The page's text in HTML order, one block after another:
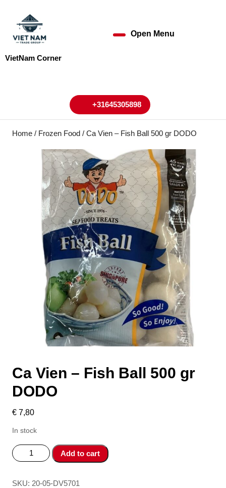
content
VietNam Corner
Open Menu
+31645305898+31645305898
Home / Frozen Food / Ca Vien – Fish Ball 500 gr DODO
Ca Vien – Fish Ball 500 gr
DODO
€ 7,80
In stock
Ca
Vien
Fish
Add to cart
SKU: 20-05-DV5701